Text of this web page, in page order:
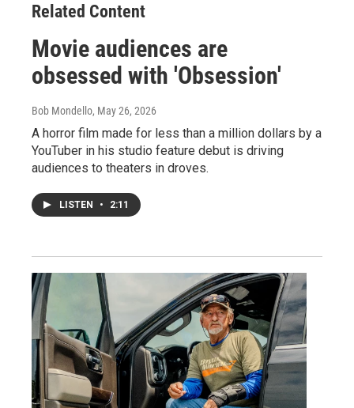
Related Content
Movie audiences are
obsessed with 'Obsession'
Bob Mondello, May 26, 2026
A horror film made for less than a million dollars by a
YouTuber in his studio feature debut is driving
audiences to theaters in droves.
LISTEN • 2:11